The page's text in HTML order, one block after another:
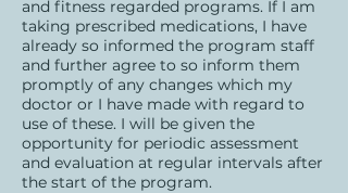
and fitness regarded programs. If I am
taking prescribed medications, I have
already so informed the program staff
and further agree to so inform them
promptly of any changes which my
doctor or I have made with regard to
use of these. I will be given the
opportunity for periodic assessment
and evaluation at regular intervals after
the start of the program.